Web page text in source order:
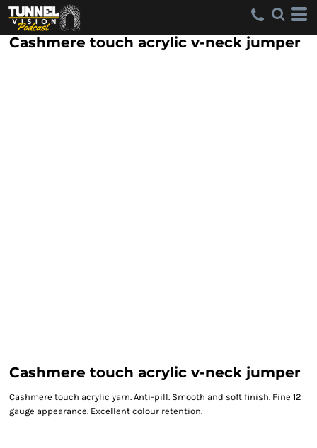
Cashmere touch acrylic v-neck jumper
Cashmere touch acrylic v-neck jumper
Cashmere touch acrylic yarn. Anti-pill. Smooth and soft finish. Fine 12
gauge appearance. Excellent colour retention.